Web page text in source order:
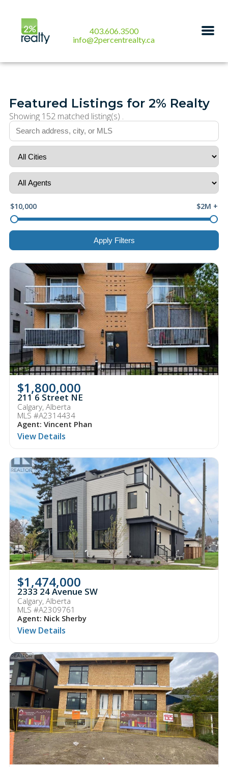
403.606.3500
info@2percentrealty.ca
Featured Listings for 2% Realty
Showing 152 matched listing(s) .
$10,000 $2M +
Apply Filters
$1,800,000
211 6 Street NE
Calgary, Alberta
MLS #A2314434
Agent: Vincent Phan
View Details
$1,474,000
2333 24 Avenue SW
Calgary, Alberta
MLS #A2309761
Agent: Nick Sherby
View Details